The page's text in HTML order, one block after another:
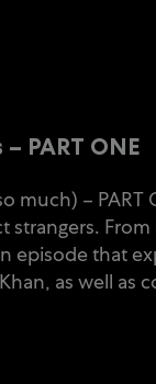
PART ONE
much) – PART
strangers.
episode that
as well as